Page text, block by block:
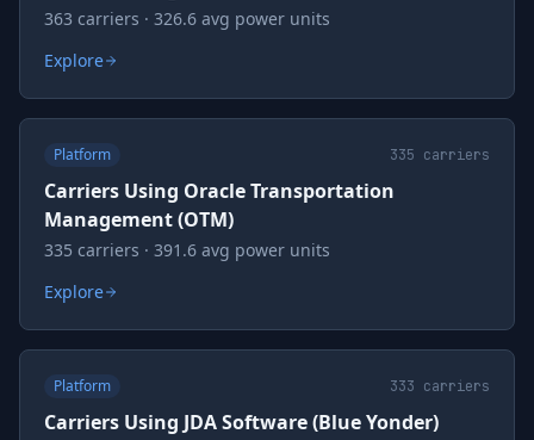
363 carriers · 326.6 avg power units
Explore
Platform 335 carriers
Carriers Using Oracle Transportation
Management (OTM)
335 carriers · 391.6 avg power units
Explore
Platform 333 carriers
Carriers Using JDA Software (Blue Yonder)